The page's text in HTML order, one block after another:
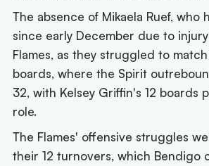
The absence of Mikaela Ruef, who
since early December due to
Flames, as they struggled to
boards, where the Spirit
32, with Kelsey Griffin's 12 boards
role.
The Flames' offensive struggles
their 12 turnovers, which Bendigo